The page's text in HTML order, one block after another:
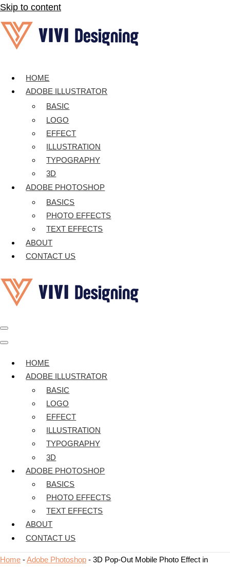
Skip to content
HOME
ADOBE ILLUSTRATOR
BASIC
LOGO
EFFECT
ILLUSTRATION
TYPOGRAPHY
3D
ADOBE PHOTOSHOP
BASICS
PHOTO EFFECTS
TEXT EFFECTS
ABOUT
CONTACT US
Navigation
Navigation
HOME
ADOBE ILLUSTRATOR
BASIC
LOGO
EFFECT
ILLUSTRATION
TYPOGRAPHY
3D
ADOBE PHOTOSHOP
BASICS
PHOTO EFFECTS
TEXT EFFECTS
ABOUT
CONTACT US
Home -Adobe Photoshop - 3D Pop-Out Mobile Photo Effect in